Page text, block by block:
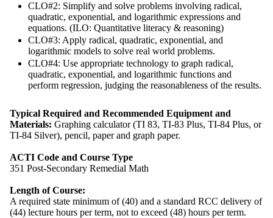
CLO#2: Simplify and solve problems involving radical,
quadratic, exponential, and logarithmic expressions and
equations. (ILO: Quantitative literacy & reasoning)
CLO#3: Apply radical, quadratic, exponential, and
logarithmic models to solve real world problems.
CLO#4: Use appropriate technology to graph radical,
quadratic, exponential, and logarithmic functions and
perform regression, judging the reasonableness of the results.
Typical Required and Recommended Equipment and
Materials: Graphing calculator (TI 83, TI-83 Plus, TI-84 Plus, or
TI-84 Silver), pencil, paper and graph paper.
ACTI Code and Course Type
351 Post-Secondary Remedial Math
Length of Course:
A required state minimum of (40) and a standard RCC delivery of
(44) lecture hours per term, not to exceed (48) hours per term.